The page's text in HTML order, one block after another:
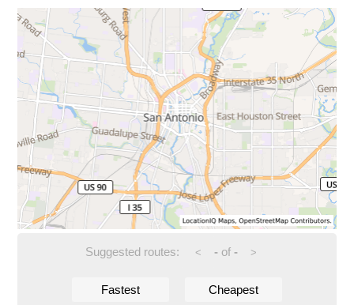
Suggested routes: < -of - >
Fastest Cheapest